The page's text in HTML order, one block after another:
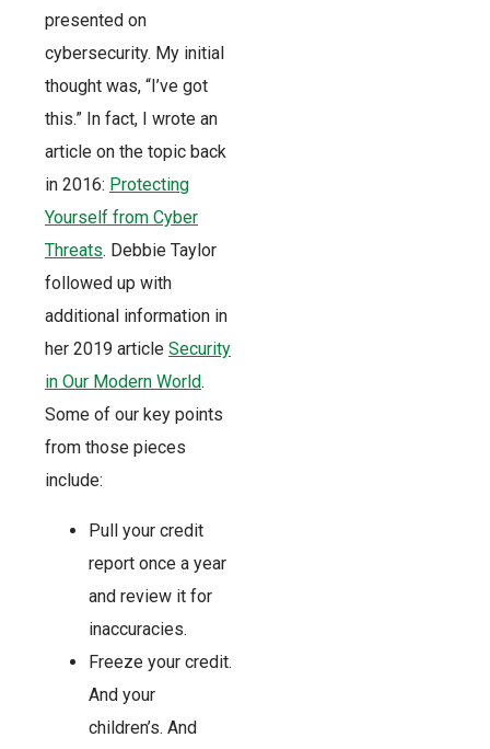
presented on
cybersecurity. My initial
thought was, “I’ve got
this.” In fact, I wrote an
article on the topic back
in 2016: Protecting
Yourself from Cyber
Threats. Debbie Taylor
followed up with
additional information in
her 2019 article Security
in Our Modern World.
Some of our key points
from those pieces
include:
Pull your credit
report once a year
and review it for
inaccuracies.
Freeze your credit.
And your
children’s. And